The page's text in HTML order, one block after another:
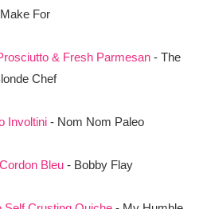
Make For
& Fresh Parmesan - The
Chef
Involtini- Nom Nom Paleo
Bleu - Bobby Flay